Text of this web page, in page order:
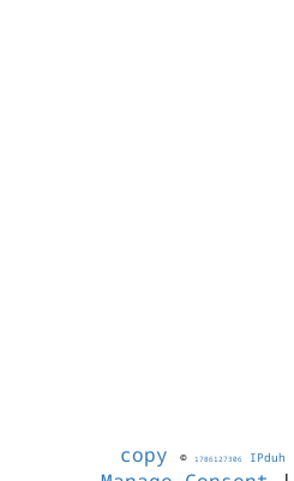
copy © 1786127306 IPduh